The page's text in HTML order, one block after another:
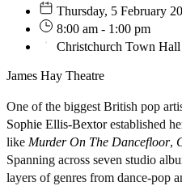
Thursday, 5 February
8:00 am - 1:00 pm
Christchurch Town Hall
James Hay Theatre
One of the biggest British pop
Sophie Ellis-Bextorestablished
like Murder On The Dancefloor,
Spanning across seven studio
layers of genres from dance-pop